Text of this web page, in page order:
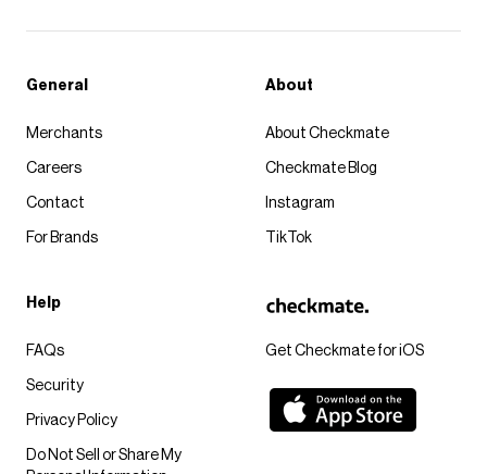
Get Checkmate for iOS
General
Merchants
Careers
Contact
For Brands
About
About Checkmate
Checkmate Blog
Instagram
TikTok
Help
FAQs
Security
Privacy Policy
Do Not Sell or Share My